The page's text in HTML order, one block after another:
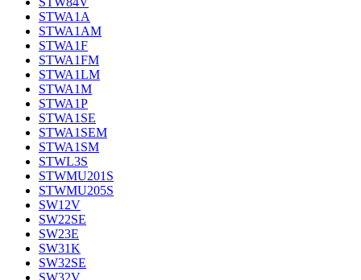
STWA1A
STWA1AM
STWA1F
STWA1FM
STWA1LM
STWA1M
STWA1P
STWA1SE
STWA1SEM
STWA1SM
STWL3S
STWMU201S
STWMU205S
SW12V
SW22SE
SW23E
SW31K
SW32SE